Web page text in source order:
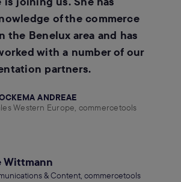
of the commerce
the Benelux area and has
with a number of our
partners.
ANDREAE
Western Europe, commercetools
Wittmann
& Content, commercetools